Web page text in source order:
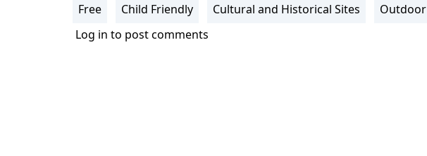
Free Child Friendly Cultural and Historical Sites
Outdoor
Log in to post comments